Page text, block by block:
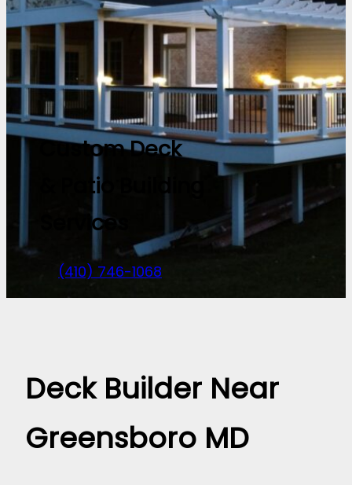
Custom Deck
& Patio Building
Services
(410) 746-1068
Deck Builder Near
Greensboro MD